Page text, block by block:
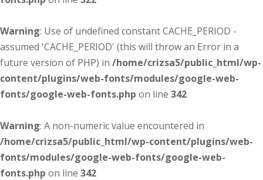
Warning: Use of undefined constant CACHE_PERIOD -
assumed 'CACHE_PERIOD' (this will throw an Error in a
future version of PHP) in /home/crizsa5/public_html/wp-
content/plugins/web-fonts/modules/google-web-
fonts/google-web-fonts.php on line 342
Warning: A non-numeric value encountered in
/home/crizsa5/public_html/wp-content/plugins/web-
fonts/modules/google-web-fonts/google-web-
fonts.php on line 342